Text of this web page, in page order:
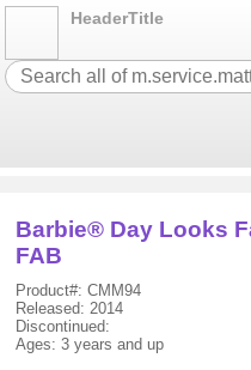
HeaderTitle
Barbie® Day Looks
FAB
Product#: CMM94
Released: 2014
Discontinued:
Ages: 3 years and up